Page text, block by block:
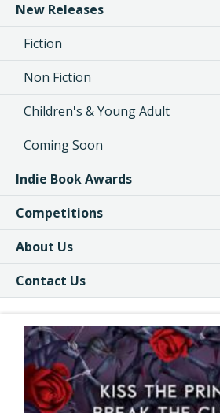
New Releases
Fiction
Non Fiction
Children's & Young Adult
Coming Soon
Indie Book Awards
Competitions
About Us
Contact Us